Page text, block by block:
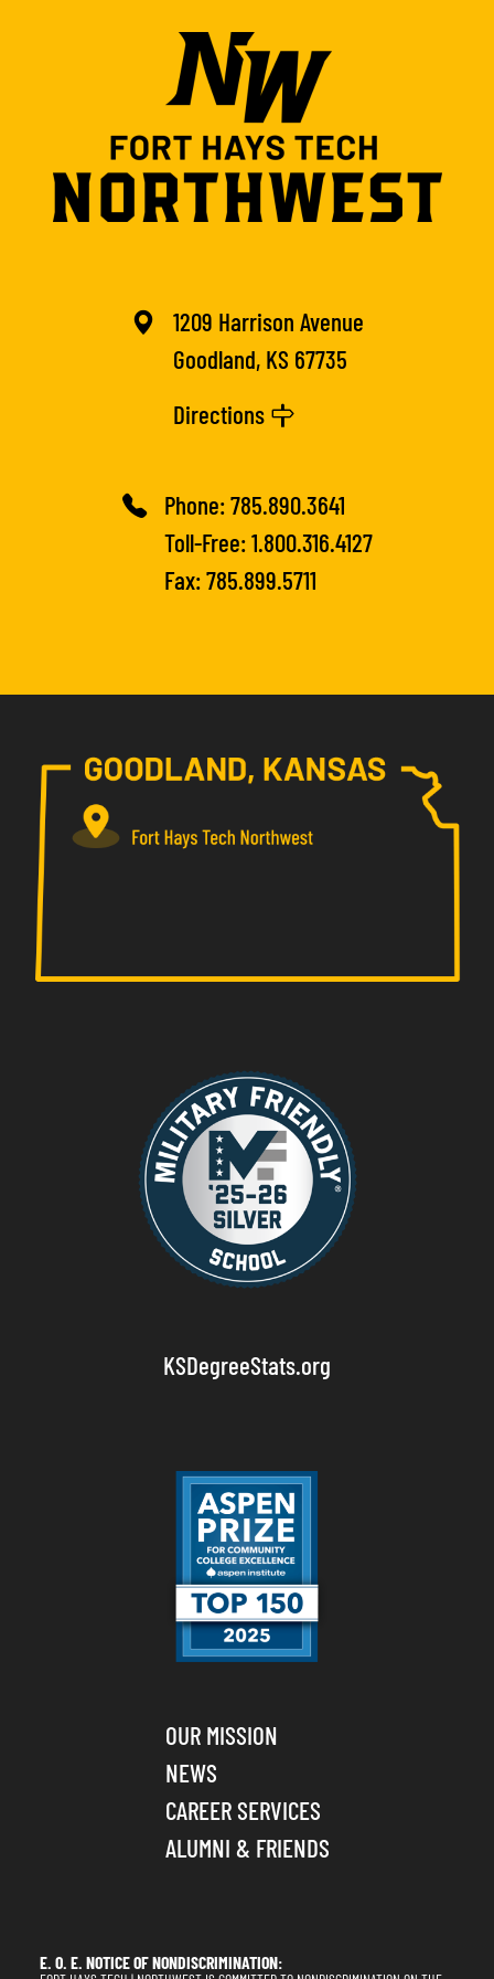
1209 Harrison Avenue
Goodland, KS 67735
Directions
Phone:785.890.3641
Toll-Free:1.800.316.4127
Fax: 785.899.5711
KSDegreeStats.org
OUR MISSION
NEWS
CAREER SERVICES
ALUMNI & FRIENDS
E. O. E. NOTICE OF NONDISCRIMINATION: